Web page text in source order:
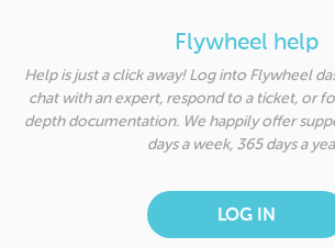
Flywheel help
Help is just a click away! Log into Flywheel
chat with an expert, respond to a ticket, or
depth documentation. We happily offer
days a week, 365 days a
LOG IN